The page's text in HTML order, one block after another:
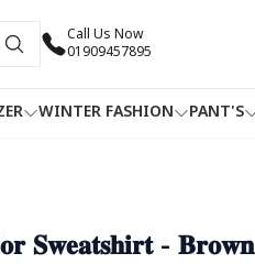
Call Us Now
01909457895
WINTER FASHION PANT'S
𝐒𝐰𝐞𝐚𝐭𝐬𝐡𝐢𝐫𝐭 - 𝐁𝐫𝐨𝐰𝐧